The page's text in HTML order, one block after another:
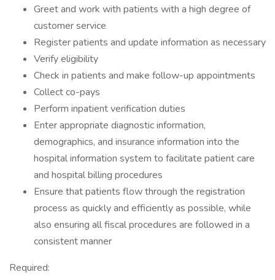
Greet and work with patients with a high degree of
customer service
Register patients and update information as necessary
Verify eligibility
Check in patients and make follow-up appointments
Collect co-pays
Perform inpatient verification duties
Enter appropriate diagnostic information,
demographics, and insurance information into the
hospital information system to facilitate patient care
and hospital billing procedures
Ensure that patients flow through the registration
process as quickly and efficiently as possible, while
also ensuring all fiscal procedures are followed in a
consistent manner
Required: